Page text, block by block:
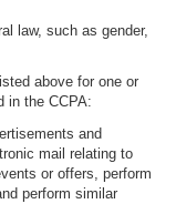
law, such as gender,
above for one or
in the CCPA:
and
mail relating to
or offers, perform
perform similar